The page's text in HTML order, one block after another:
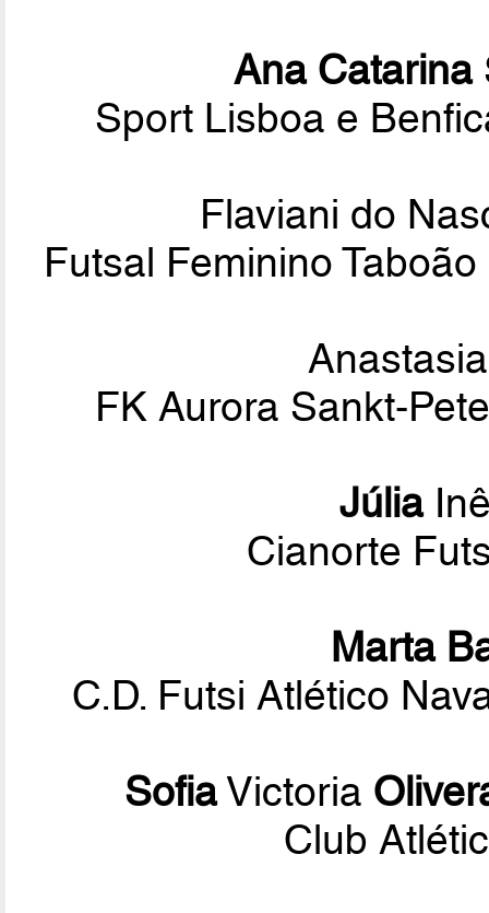
Ana Catarina
Sport Lisboa e
Flaviani do
Futsal Feminino
FK Aurora Sankt-
Júlia
Cianorte
Marta
C.D. Futsi Atlético
SofiaVictoria
Club